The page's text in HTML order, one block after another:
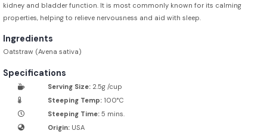
kidney and bladder function. It is most commonly known for its calming
properties, helping to relieve nervousness and aid with sleep.
Ingredients
Oatstraw (Avena sativa)
Specifications
Serving Size: 2.5g /cup
Steeping Temp: 100°C
Steeping Time: 5 mins.
Origin: USA